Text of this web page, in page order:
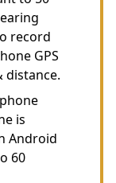
record
GPS
distance.
is
Android
60